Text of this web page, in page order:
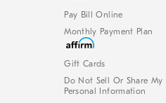
Pay Bill Online
Monthly Payment Plan
Gift Cards
Do Not Sell Or Share My
Personal Information